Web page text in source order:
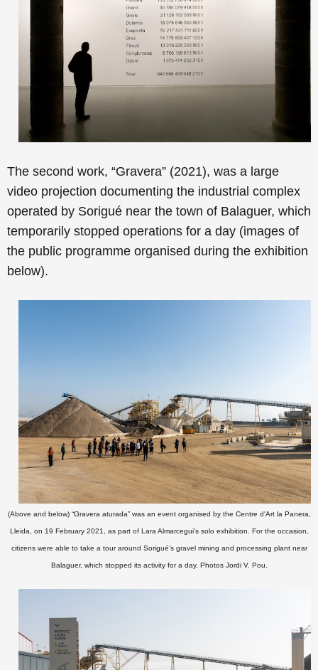
The second work, “Gravera” (2021), was a large
video projection documenting the industrial complex
operated by Sorigué near the town of Balaguer, which
temporarily stopped operations for a day (images of
the public programme organised during the exhibition
below).
(Above and below) “Gravera aturada” was an event organised by the Centre d'Art la Panera,
Lleida, on 19 February 2021, as part of Lara Almarcegui’s solo exhibition. For the occasion,
citizens were able to take a tour around Sorigué’sgravel mining and processing plant near
Balaguer, which stopped its activity for a day. Photos Jordi V. Pou